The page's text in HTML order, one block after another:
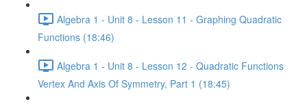
Algebra 1 - Unit 8 - Lesson 11 - Graphing Quadratic
Functions (18:46)
Algebra 1 - Unit 8 - Lesson 12 - Quadratic Functions
Vertex And Axis Of Symmetry, Part 1 (18:45)